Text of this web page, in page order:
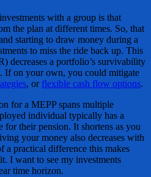
with a group is that
the plan at different times. So, that
starting to draw money during a
to miss the ride back up. This
decreases a portfolio’s survivability
If on your own, you could mitigate
, or flexible cash flow options.
for a MEPP spans multiple
individual typically has a
for their pension. It shortens as you
your money also decreases with
a practical difference this makes
I want to see my investments
time horizon.